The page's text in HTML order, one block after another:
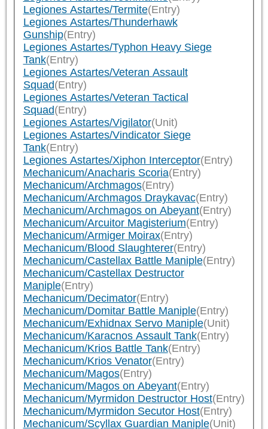
Legiones Astartes/Termite(Entry)
Legiones Astartes/Thunderhawk
Gunship(Entry)
Legiones Astartes/Typhon Heavy Siege
Tank(Entry)
Legiones Astartes/Veteran Assault
Squad(Entry)
Legiones Astartes/Veteran Tactical
Squad(Entry)
Legiones Astartes/Vigilator(Unit)
Legiones Astartes/Vindicator Siege
Tank(Entry)
Legiones Astartes/Xiphon Interceptor(Entry)
Mechanicum/Anacharis Scoria(Entry)
Mechanicum/Archmagos(Entry)
Mechanicum/Archmagos Draykavac(Entry)
Mechanicum/Archmagos on Abeyant(Entry)
Mechanicum/Arcuitor Magisterium(Entry)
Mechanicum/Armiger Moirax(Entry)
Mechanicum/Blood Slaughterer(Entry)
Mechanicum/Castellax Battle Maniple(Entry)
Mechanicum/Castellax Destructor
Maniple(Entry)
Mechanicum/Decimator(Entry)
Mechanicum/Domitar Battle Maniple(Entry)
Mechanicum/Exhidnax Servo Maniple(Unit)
Mechanicum/Karacnos Assault Tank(Entry)
Mechanicum/Krios Battle Tank(Entry)
Mechanicum/Krios Venator(Entry)
Mechanicum/Magos(Entry)
Mechanicum/Magos on Abeyant(Entry)
Mechanicum/Myrmidon Destructor Host(Entry)
Mechanicum/Myrmidon Secutor Host(Entry)
Mechanicum/Scyllax Guardian Maniple(Unit)